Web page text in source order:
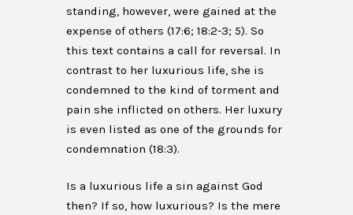
standing, however, were gained at the
expense of others (17:6; 18:2-3; 5). So
this text contains a call for reversal. In
contrast to her luxurious life, she is
condemned to the kind of torment and
pain she inflicted on others. Her luxury
is even listed as one of the grounds for
condemnation (18:3).
Is a luxurious life a sin against God
then? If so, how luxurious? Is the mere